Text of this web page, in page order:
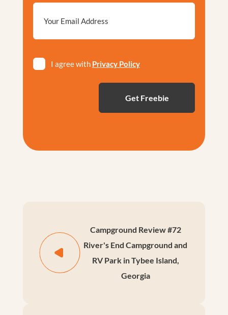
*
I agree with Privacy Policy
Campground Review #72
River's End Campground and
RV Park in Tybee Island,
Georgia